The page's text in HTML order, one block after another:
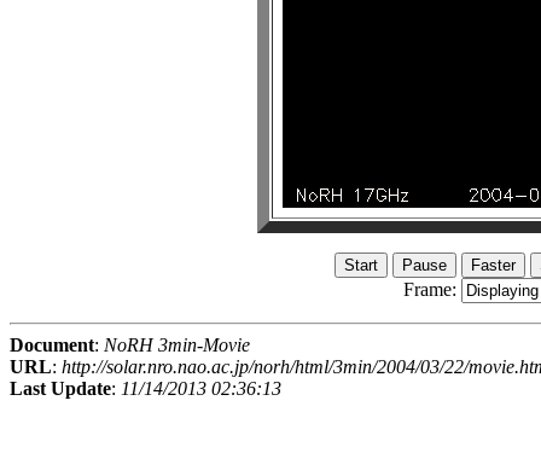
Frame:
Document: NoRH 3min-Movie
URL: http://solar.nro.nao.ac.jp/norh/html/3min/2004/03/22/
Last Update: 11/14/2013 02:36:13